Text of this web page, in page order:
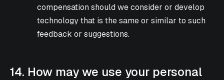
compensation should we consider or develop
technology that is the same or similar to such
feedback or suggestions.
14. How may we use your personal